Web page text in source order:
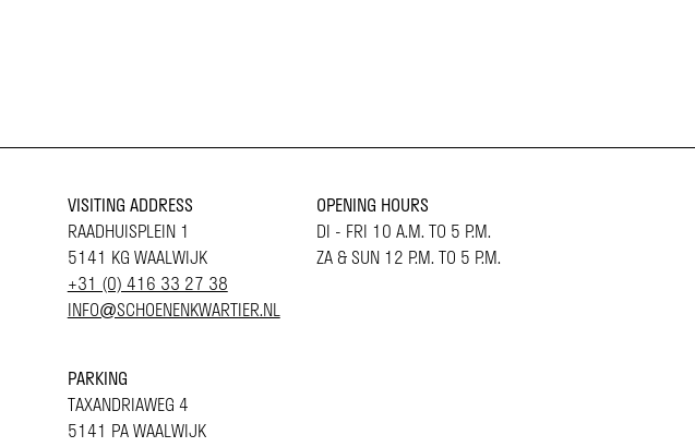
VISITING ADDRESS
RAADHUISPLEIN 1
5141 KG WAALWIJK
+31 (0) 416 33 27 38
INFO@SCHOENENKWARTIER.NL
PARKING
TAXANDRIAWEG 4
5141 PA WAALWIJK
OPENING HOURS
DI - FRI 10 A.M. TO 5 P.M.
ZA & SUN 12 P.M. TO 5 P.M.